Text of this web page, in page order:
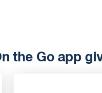
the Go app